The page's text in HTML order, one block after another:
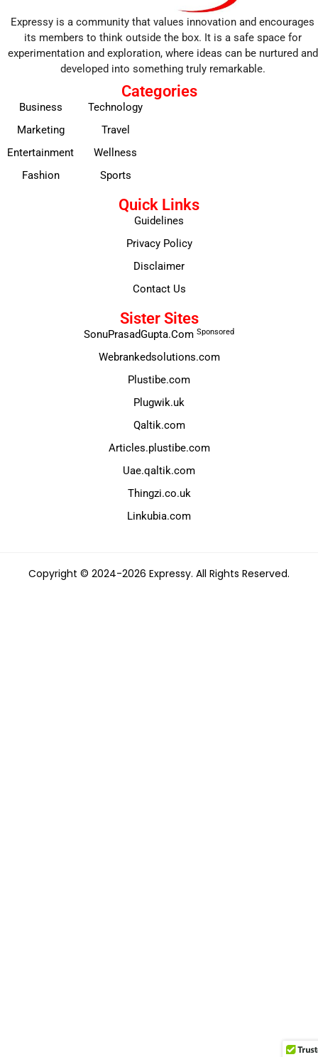
Expressy is a community that values innovation and encourages
its members to think outside the box. It is a safe space for
experimentation and exploration, where ideas can be nurtured and
developed into something truly remarkable.
Categories
Business
Marketing
Entertainment
Fashion
Technology
Travel
Wellness
Sports
Quick Links
Guidelines
Privacy Policy
Disclaimer
Contact Us
Sister Sites
SonuPrasadGupta.Com Sponsored
Webrankedsolutions.com
Plustibe.com
Plugwik.uk
Qaltik.com
Articles.plustibe.com
Uae.qaltik.com
Thingzi.co.uk
Linkubia.com
Copyright © 2024-2026 Expressy. All Rights Reserved.